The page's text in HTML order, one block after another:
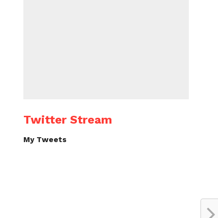
Twitter Stream
My Tweets